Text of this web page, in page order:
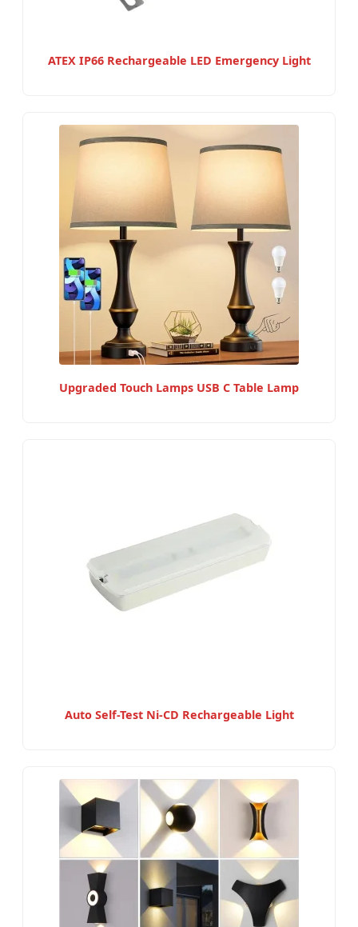
ATEX IP66 Rechargeable LED Emergency Light
Upgraded Touch Lamps USB C Table Lamp
Auto Self-Test Ni-CD Rechargeable Light